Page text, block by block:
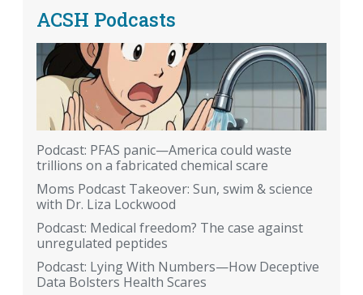
ACSH Podcasts
Podcast: PFAS panic—America could waste
trillions on a fabricated chemical scare
Moms Podcast Takeover: Sun, swim & science
with Dr. Liza Lockwood
Podcast: Medical freedom? The case against
unregulated peptides
Podcast: Lying With Numbers—How Deceptive
Data Bolsters Health Scares